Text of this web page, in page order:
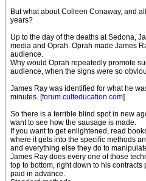
But what about Colleen Conaway, and
years?
Up to the day of the deaths at Sedona,
media and Oprah. Oprah made James
audience.
Why would Oprah repeatedly promote
audience, when the signs were so
James Ray was identified for what he
minutes. [forum.culteducation.com]
So there is a terrible blind spot in new
want to see how the sausage is made.
If you want to get enlightened, read
where it gets into the specific methods
and everything else they do to
James Ray does every one of those
top to bottom, right down to his
paid in advance.